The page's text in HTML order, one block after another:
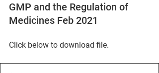
GMP and the Regulation of
Medicines Feb 2021
Click below to download file.